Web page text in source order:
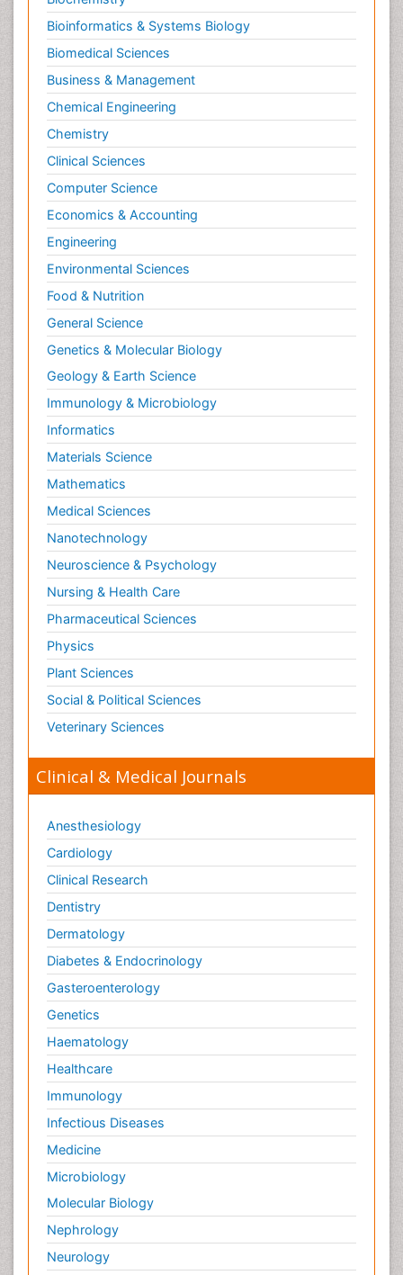
Bioinformatics & Systems Biology
Biomedical Sciences
Business & Management
Chemical Engineering
Chemistry
Clinical Sciences
Computer Science
Economics & Accounting
Engineering
Environmental Sciences
Food & Nutrition
General Science
Genetics & Molecular Biology
Geology & Earth Science
Immunology & Microbiology
Informatics
Materials Science
Mathematics
Medical Sciences
Nanotechnology
Neuroscience & Psychology
Nursing & Health Care
Pharmaceutical Sciences
Physics
Plant Sciences
Social & Political Sciences
Veterinary Sciences
Clinical & Medical Journals
Anesthesiology
Cardiology
Clinical Research
Dentistry
Dermatology
Diabetes & Endocrinology
Gasteroenterology
Genetics
Haematology
Healthcare
Immunology
Infectious Diseases
Medicine
Microbiology
Molecular Biology
Nephrology
Neurology